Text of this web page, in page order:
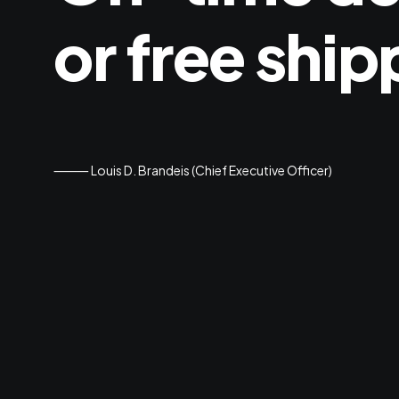
orfree
⸻ Louis D. Brandeis (Chief Executive Officer)